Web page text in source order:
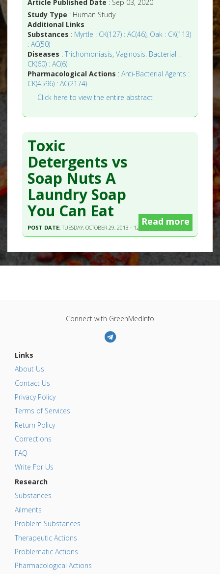
Article Published Date : Sep 03, 2020
Study Type : Human Study
Additional Links
Substances : Myrtle : CK(127) : AC(46), Oak : CK(113)
: AC(50)
Diseases :Trichomoniasis,Vaginosis: Bacterial :
CK(60) : AC(6)
Pharmacological Actions :Anti-Bacterial Agents :
CK(4596) : AC(2174)
Click here to view the entire abstract
Toxic
Detergents vs
Soap Nuts A
Laundry Soap
You Can Eat
POST DATE:TUESDAY, OCTOBER 29, 2013 - 12:41
Read more
Connect with GreenMedInfo
Links
About Us
Contact Us
Privacy Policy
Terms of Services
Return Policy
Corrections
FAQ
Write For Us
Research
Substances
Ailments
Problem Substances
Therapeutic Actions
Problematic Actions
Pharmacological Actions